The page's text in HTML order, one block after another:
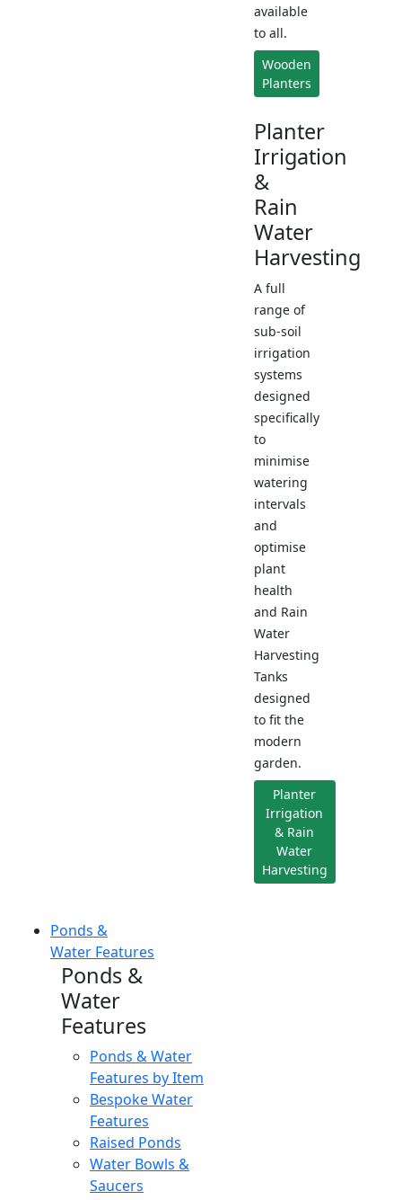
available
to all.
Wooden
Planters
Planter
Irrigation
&
Rain
Water
Harvesting
A full
range of
sub-soil
irrigation
systems
designed
specifically
to
minimise
watering
intervals
and
optimise
plant
health
and Rain
Water
Harvesting
Tanks
designed
to fit the
modern
garden.
Planter
Irrigation
& Rain
Water
Harvesting
Ponds &
Water Features
Ponds &
Water
Features
Ponds & Water
Features by Item
Bespoke Water
Features
Raised Ponds
Water Bowls &
Saucers